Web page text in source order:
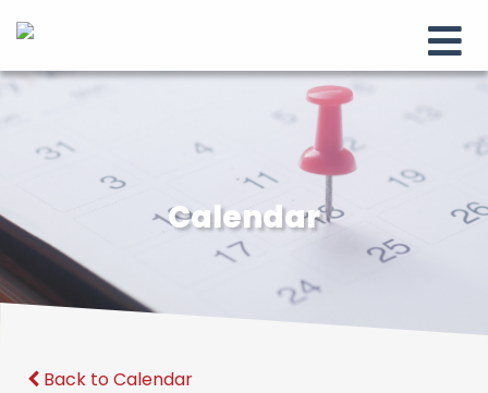
Calendar
Back to Calendar